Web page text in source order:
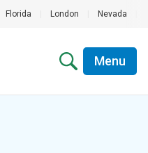
Florida London Nevada
Menu